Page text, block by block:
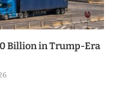
Billion in Trump-Era